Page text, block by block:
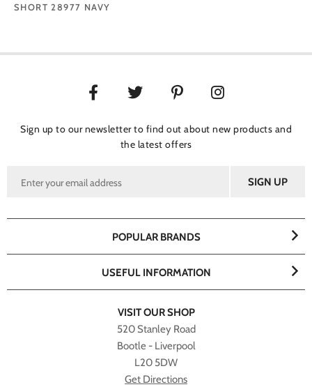
SHORT 28977 NAVY
Sign up to our newsletter to find out about new products and
the latest offers
VISIT OUR SHOP
520 Stanley Road
Bootle - Liverpool
L20 5DW
Get Directions
POPULAR BRANDS
USEFUL INFORMATION